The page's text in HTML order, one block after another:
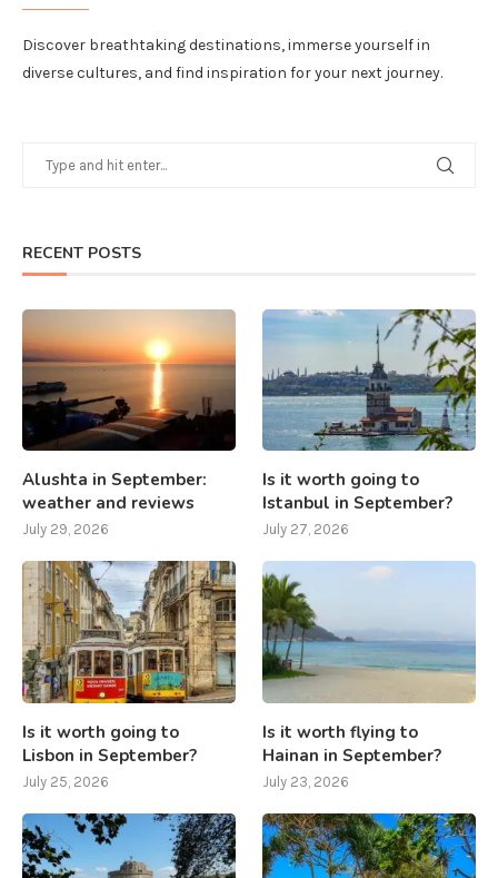
Discover breathtaking destinations, immerse yourself in
diverse cultures, and find inspiration for your next journey.
RECENT POSTS
Alushta in September:
weather and reviews
July 29, 2026
Is it worth going to
Istanbul in September?
July 27, 2026
Is it worth going to
Lisbon in September?
July 25, 2026
Is it worth flying to
Hainan in September?
July 23, 2026